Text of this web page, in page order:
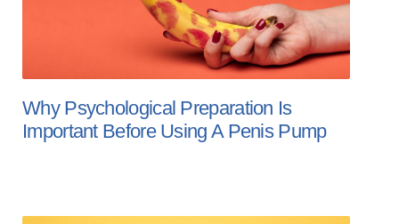
Why Psychological Preparation Is
Important Before Using A Penis Pump